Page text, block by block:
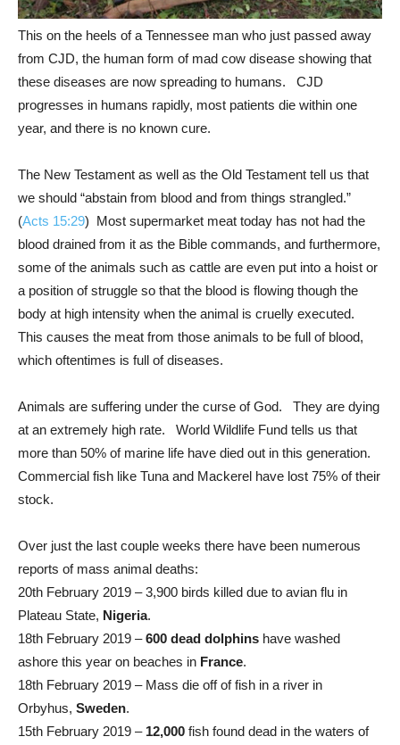
This on the heels of a Tennessee man who just passed away
from CJD, the human form of mad cow disease showing that
these diseases are now spreading to humans. CJD
progresses in humans rapidly, most patients die within one
year, and there is no known cure.
The New Testament as well as the Old Testament tell us that
we should “abstain from blood and from things strangled.”
(Acts 15:29) Most supermarket meat today has not had the
blood drained from it as the Bible commands, and furthermore,
some of the animals such as cattle are even put into a hoist or
a position of struggle so that the blood is flowing though the
body at high intensity when the animal is cruelly executed.
This causes the meat from those animals to be full of blood,
which oftentimes is full of diseases.
Animals are suffering under the curse of God. They are dying
at an extremely high rate. World Wildlife Fund tells us that
more than 50% of marine life have died out in this generation.
Commercial fish like Tuna and Mackerel have lost 75% of their
stock.
Over just the last couple weeks there have been numerous
reports of mass animal deaths:
20th February 2019 – 3,900 birds killed due to avian flu in
Plateau State, Nigeria.
18th February 2019 –600 dead dolphins have washed
ashore this year on beaches in France.
18th February 2019 – Mass die off of fish in a river in
Orbyhus, Sweden.
15th February 2019 – 12,000 fish found dead in the waters of